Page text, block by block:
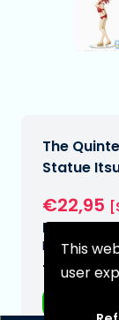
This
user
The
Statue
€22,95
Expected
N/A
Type: